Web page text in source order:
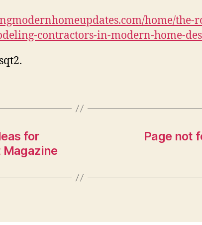
home/the-
contractors-in-modern-home-
for
Magazine
Page not